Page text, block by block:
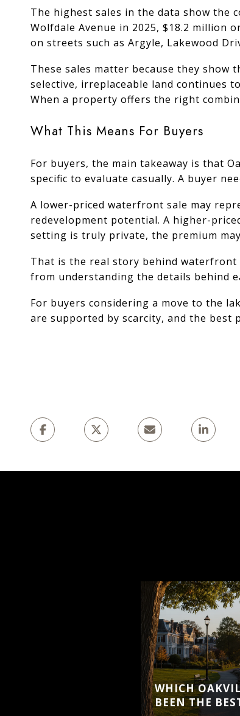
The highest sales in the data show the
Wolfdale Avenue in 2025, $18.2 million
on streets such as Argyle, Lakewood
These sales matter because they
selective, irreplaceable land continues
When a property offers the right
What This Means For Buyers
For buyers, the main takeaway is that
specific to evaluate casually. A buyer
A lower-priced waterfront sale may
redevelopment potential. A higher-
setting is truly private, the premium
That is the real story behind waterfront
from understanding the details behind
For buyers considering a move to the
are supported by scarcity, and the
WHICH
BEEN THE